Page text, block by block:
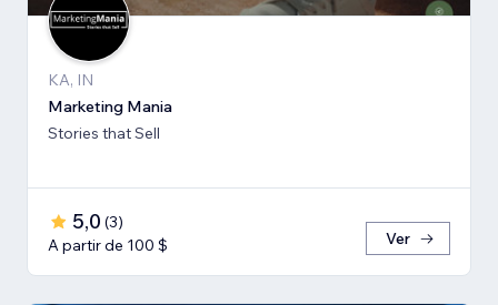
KA, IN
Marketing Mania
Stories that Sell
5,0 (3)
A partir de 100 $
Ver